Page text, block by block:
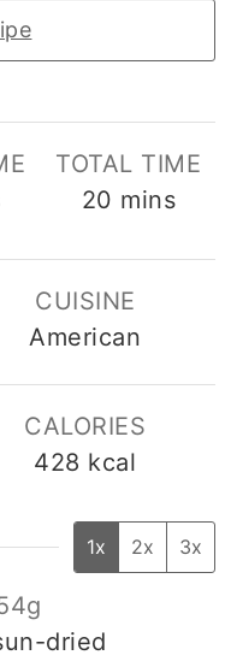
TOTAL TIME
20 minutes
mins
CUISINE
American
CALORIES
428 kcal
1x 2x 3x
dried